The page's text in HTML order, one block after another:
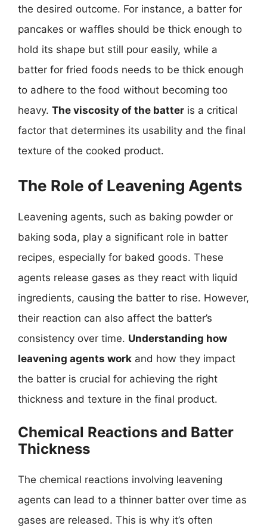
the desired outcome. For instance, a batter for
pancakes or waffles should be thick enough to
hold its shape but still pour easily, while a
batter for fried foods needs to be thick enough
to adhere to the food without becoming too
heavy. The viscosity of the batter is a critical
factor that determines its usability and the final
texture of the cooked product.
The Role of Leavening Agents
Leavening agents, such as baking powder or
baking soda, play a significant role in batter
recipes, especially for baked goods. These
agents release gases as they react with liquid
ingredients, causing the batter to rise. However,
their reaction can also affect the batter’s
consistency over time. Understanding how
leavening agents work and how they impact
the batter is crucial for achieving the right
thickness and texture in the final product.
Chemical Reactions and Batter
Thickness
The chemical reactions involving leavening
agents can lead to a thinner batter over time as
gases are released. This is why it’s often